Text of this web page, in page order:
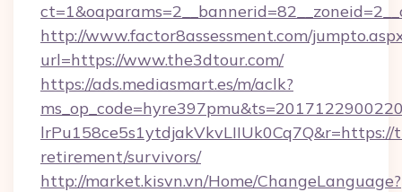
http://www.factor8assessment.com/
url=https://www.the3dtour.com/
https://ads.mediasmart.es/m/aclk?
lrPu158ce5s1ytdjakVkvLIIUk0Cq7Q&r=https://
retirement/survivors/
http://market.kisvn.vn/Home/ChangeLanguage?